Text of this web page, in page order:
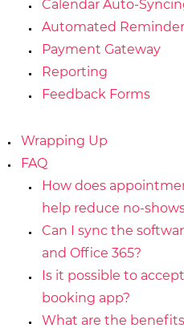
Calendar Auto-
Automated
Payment Gateway
Reporting
Feedback Forms
Wrapping Up
FAQ
How does
help reduce no-
Can I sync the
and Office 365?
Is it possible to
booking app?
What are the